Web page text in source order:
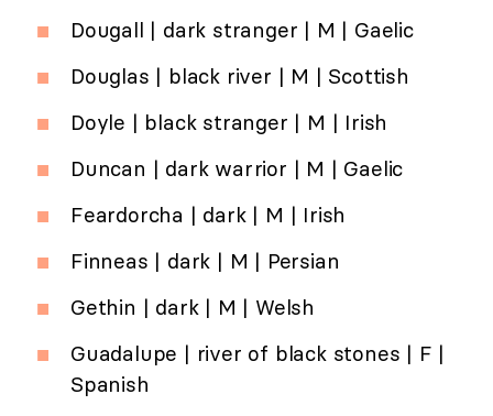
Dougall | dark stranger | M | Gaelic
Douglas | black river | M | Scottish
Doyle | black stranger | M | Irish
Duncan | dark warrior | M | Gaelic
Feardorcha | dark | M | Irish
Finneas | dark | M | Persian
Gethin | dark | M | Welsh
Guadalupe | river of black stones | F |
Spanish